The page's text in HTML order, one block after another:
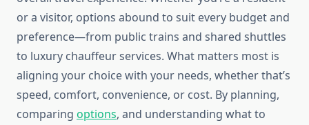
or a visitor, options abound to suit every budget and
preference—from public trains and shared shuttles
to luxury chauffeur services. What matters most is
aligning your choice with your needs, whether that’s
speed, comfort, convenience, or cost. By planning,
comparing options, and understanding what to